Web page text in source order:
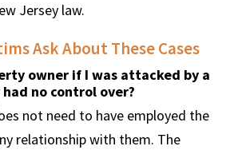
Jersey law.
Ask About These Cases
owner if I was attacked by a
no control over?
not need to have employed the
relationship with them. The